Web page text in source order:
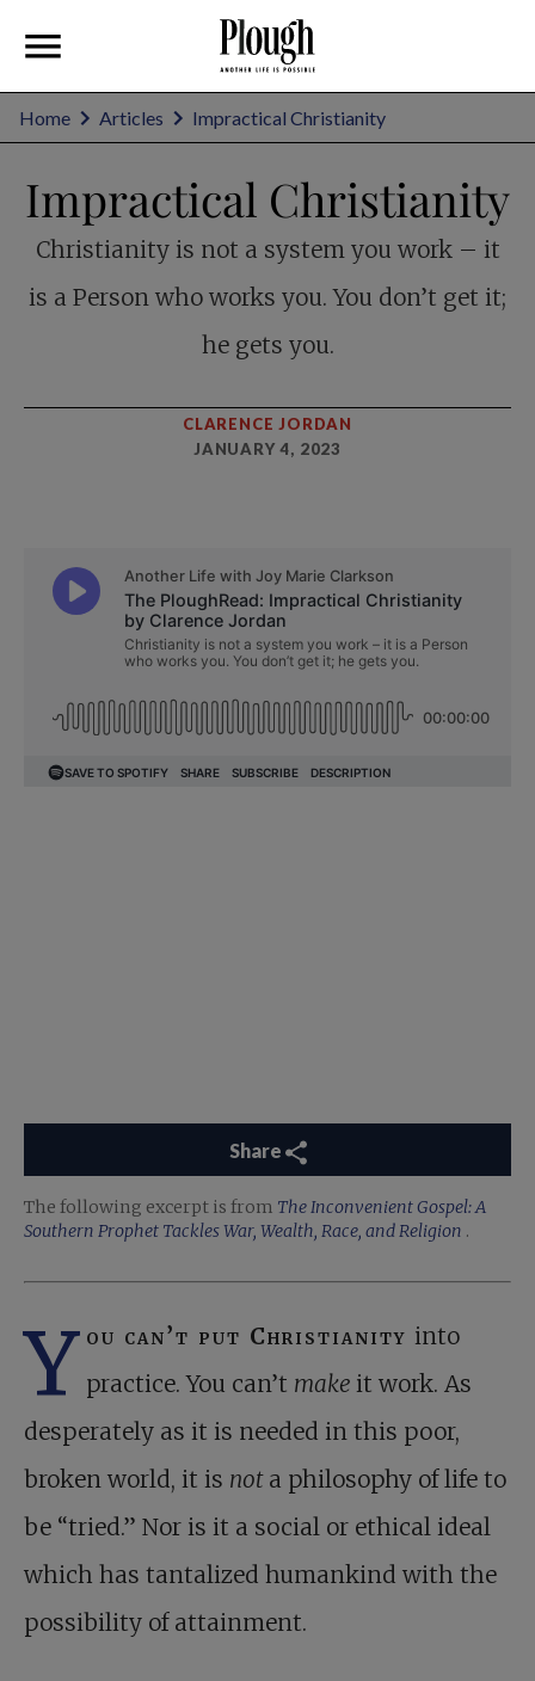
Home Articles Impractical Christianity
Impractical Christianity
Christianity is not a system you work – it
is a Person who works you. You don’t get it;
he gets you.
CLARENCE JORDAN
JANUARY 4, 2023
Share
The following excerpt is from The Inconvenient Gospel: A
Southern Prophet Tackles War, Wealth, Race, and Religion .
Y ou can’t put Christianity into
practice. You can’t make it work. As
desperately as it is needed in this poor,
broken world, it is not a philosophy of life to
be “tried.” Nor is it a social or ethical ideal
which has tantalized humankind with the
possibility of attainment.